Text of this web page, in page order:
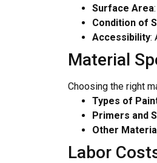
Surface Area
Condition of
Accessibility:
Material
Choosing the right
Types of
Primers and
Other
Labor